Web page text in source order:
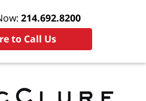
214.692.8200
to Call Us